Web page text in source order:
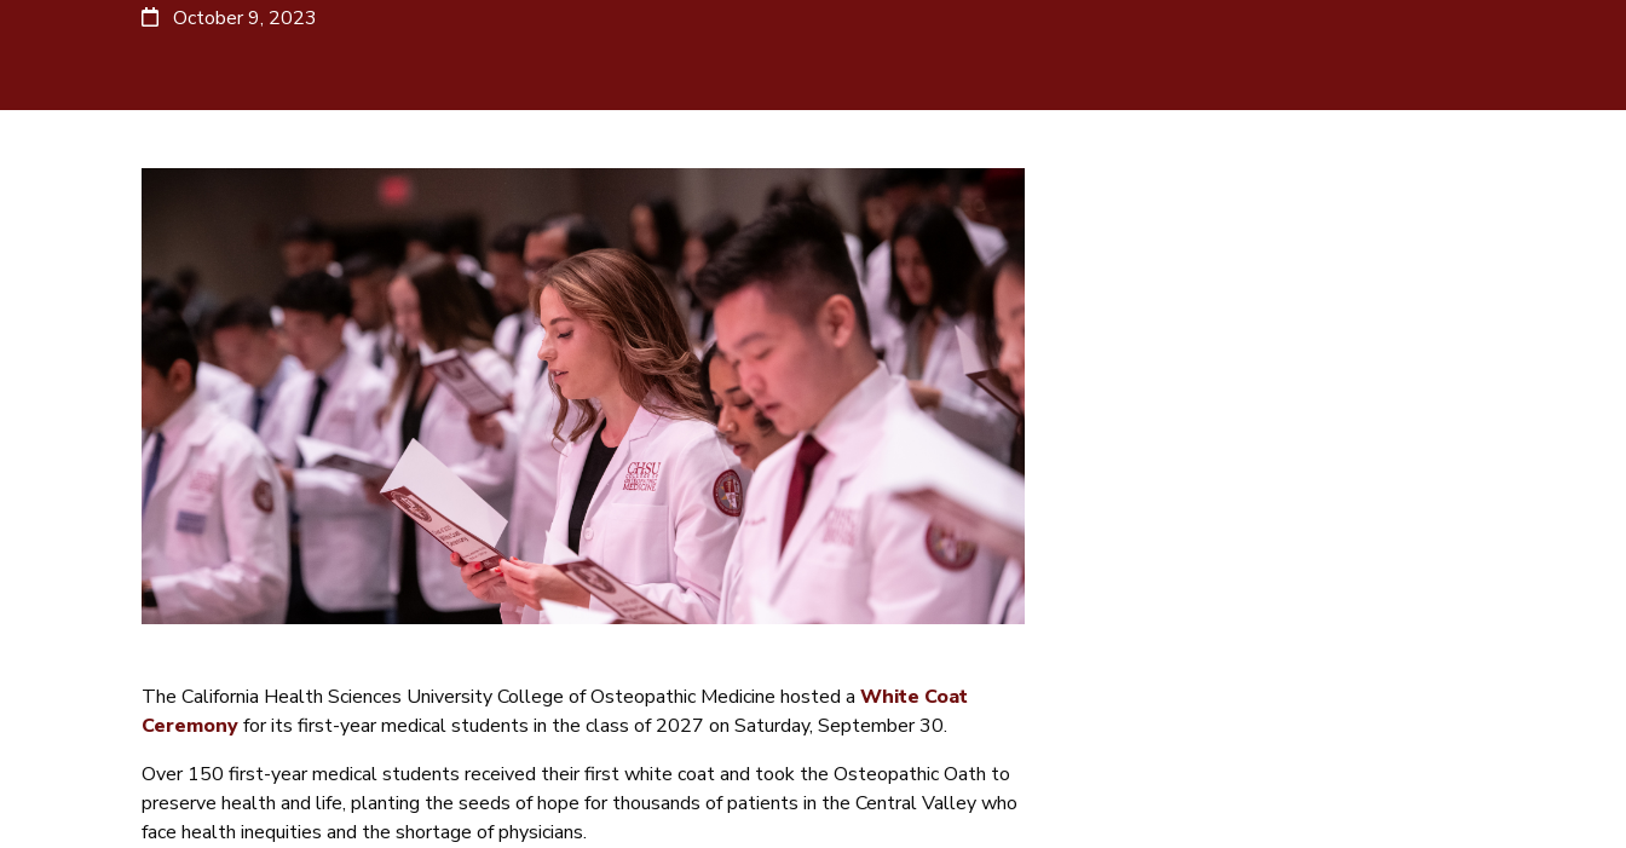
October 9, 2023
The California Health Sciences University College of Osteopathic Medicine hosted a White Coat
Ceremonyfor its first-year medical students in the class of 2027 on Saturday, September 30.
Over 150 first-year medical students received their first white coat and took the Osteopathic Oath to
preserve health and life, planting the seeds of hope for thousands of patients in the Central Valley who
face health inequities and the shortage of physicians.